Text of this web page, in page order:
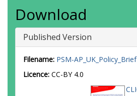
Download
Published Version
Filename: PSM-
Licence: CC-BY 4.0